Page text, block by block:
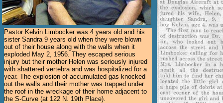
Pastor Kelvin Limbocker was 4 years old and his
sister Sandra 9 years old when they were blown
out of their house along with the walls when it
exploded May 2, 1956. They escaped serious
injury but their mother Helen was seriously injured
with shattered vertebra and was hospitalized for a
year. The explosion of accumulated gas knocked
out the walls and their mother was trapped under
the roof in the wreckage of their home adjacent to
the S-Curve (at 122 N. 19th Place).